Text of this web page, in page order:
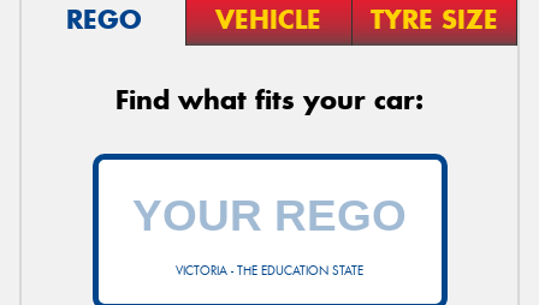
REGO VEHICLE TYRE SIZE
Find what fits your car:
VICTORIA - THE EDUCATION STATE